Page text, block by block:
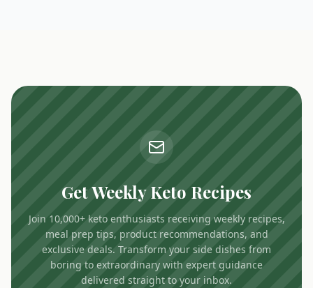
Get Weekly Keto Recipes
Join 10,000+ keto enthusiasts receiving weekly recipes,
meal prep tips, product recommendations, and
exclusive deals. Transform your side dishes from
boring to extraordinary with expert guidance
delivered straight to your inbox.